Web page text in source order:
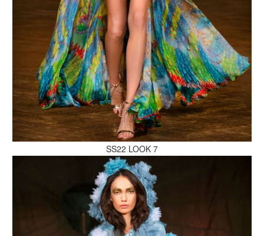
MAKE AN ENQUIRY
MAKE AN ENQUIRY
MAKE AN ENQUIRY
SS22 LOOK 7